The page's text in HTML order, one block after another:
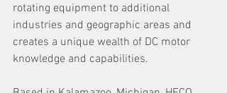
rotating equipment to additional
industries and geographic areas and
creates a unique wealth of DC motor
knowledge and capabilities.